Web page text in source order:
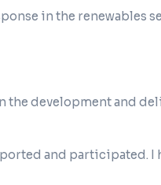
in the renewables
the development and
and participated. I